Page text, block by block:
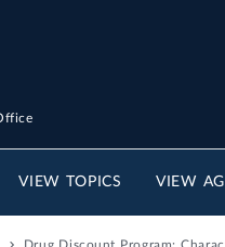
VIEW TOPICS VIEW